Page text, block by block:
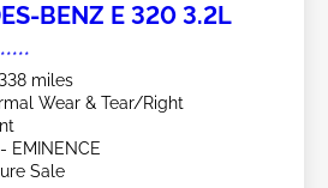
BENZ E 320 3.2L
miles
Wear & Tear/Right
- EMINENCE
Sale